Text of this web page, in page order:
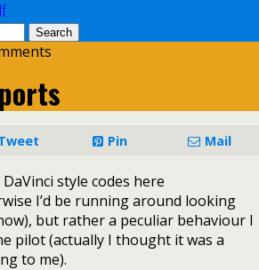
Pin Mail
style codes here
I’d be running around looking
but rather a peculiar behaviour I
pilot (actually I thought it was a
to me).